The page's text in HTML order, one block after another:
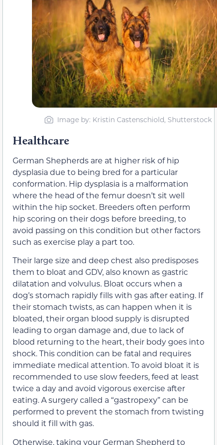
Image by: Kristin Castenschiold, Shutterstock
Healthcare
German Shepherds are at higher risk of hip
dysplasia due to being bred for a particular
conformation. Hip dysplasia is a malformation
where the head of the femur doesn’t sit well
within the hip socket. Breeders often perform
hip scoring on their dogs before breeding, to
avoid passing on this condition but other factors
such as exercise play a part too.
Their large size and deep chest also predisposes
them to bloat and GDV, also known as gastric
dilatation and volvulus. Bloat occurs when a
dog’s stomach rapidly fills with gas after eating. If
their stomach twists, as can happen when it is
bloated, their organ blood supply is disrupted
leading to organ damage and, due to lack of
blood returning to the heart, their body goes into
shock. This condition can be fatal and requires
immediate medical attention. To avoid bloat it is
recommended to use slow feeders, feed at least
twice a day and avoid vigorous exercise after
eating. A surgery called a “gastropexy” can be
performed to prevent the stomach from twisting
should it fill with gas.
Otherwise, taking your German Shepherd to